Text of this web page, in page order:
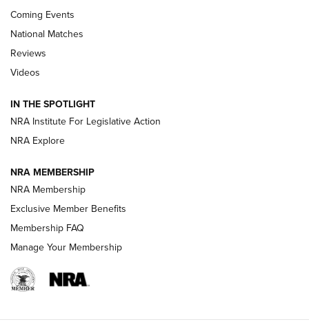
Behind the Bullet: The .333 Jeffery | An
Review: SIG Sauer P211-GTO | An NRA Shooting Sports
Journal
Shooting Sports Journal
Ruger Mark IV Tactical: The Turnkey Steel Challenge
Rimfire Pistol | An NRA Shooting Sports Journal
REVIEWS REVIEWS
Coming Events
National Matches
Reviews
Videos
IN THE SPOTLIGHT
NRA Institute For Legislative Action
NRA Explore
NRA MEMBERSHIP
NRA Membership
Exclusive Member Benefits
Membership FAQ
Manage Your Membership